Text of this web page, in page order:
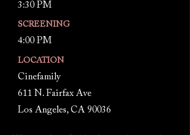
3:30 PM
SCREENING
4:00 PM
LOCATION
Cinefamily
611 N. Fairfax Ave
Los Angeles, CA 90036